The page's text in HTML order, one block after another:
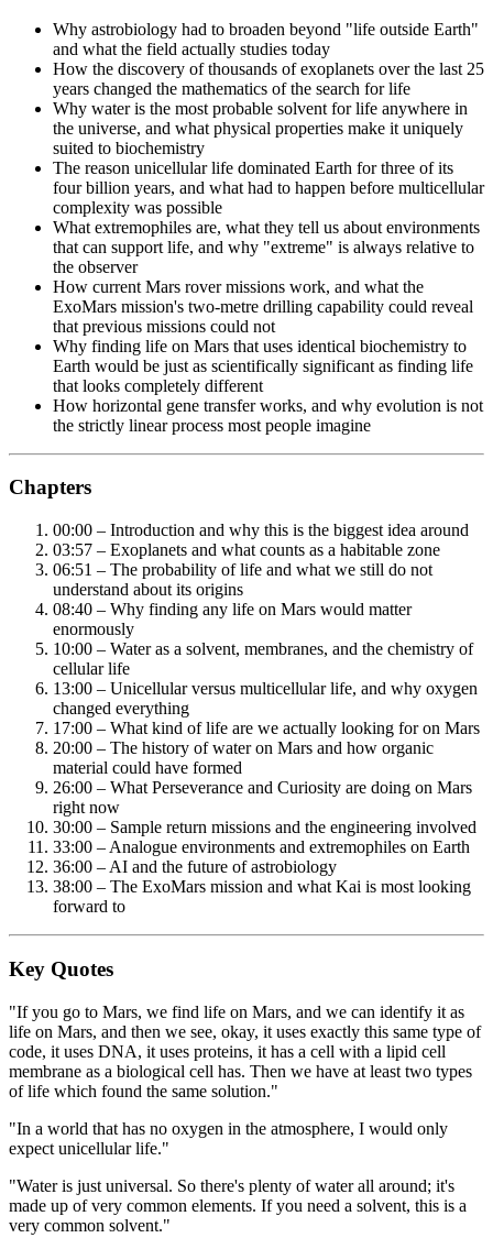
Why astrobiology had to broaden beyond "life outside Earth"
and what the field actually studies today
How the discovery of thousands of exoplanets over the last 25
years changed the mathematics of the search for life
Why water is the most probable solvent for life anywhere in
the universe, and what physical properties make it uniquely
suited to biochemistry
The reason unicellular life dominated Earth for three of its
four billion years, and what had to happen before multicellular
complexity was possible
What extremophiles are, what they tell us about environments
that can support life, and why "extreme" is always relative to
the observer
How current Mars rover missions work, and what the
ExoMars mission's two-metre drilling capability could reveal
that previous missions could not
Why finding life on Mars that uses identical biochemistry to
Earth would be just as scientifically significant as finding life
that looks completely different
How horizontal gene transfer works, and why evolution is not
the strictly linear process most people imagine
Chapters
00:00 – Introduction and why this is the biggest idea around
03:57 – Exoplanets and what counts as a habitable zone
06:51 – The probability of life and what we still do not
understand about its origins
08:40 – Why finding any life on Mars would matter
enormously
10:00 – Water as a solvent, membranes, and the chemistry of
cellular life
13:00 – Unicellular versus multicellular life, and why oxygen
changed everything
17:00 – What kind of life are we actually looking for on Mars
20:00 – The history of water on Mars and how organic
material could have formed
26:00 – What Perseverance and Curiosity are doing on Mars
right now
30:00 – Sample return missions and the engineering involved
33:00 – Analogue environments and extremophiles on Earth
36:00 – AI and the future of astrobiology
38:00 – The ExoMars mission and what Kai is most looking
forward to
Key Quotes
"If you go to Mars, we find life on Mars, and we can identify it as
life on Mars, and then we see, okay, it uses exactly this same type of
code, it uses DNA, it uses proteins, it has a cell with a lipid cell
membrane as a biological cell has. Then we have at least two types
of life which found the same solution."
"In a world that has no oxygen in the atmosphere, I would only
expect unicellular life."
"Water is just universal. So there's plenty of water all around; it's
made up of very common elements. If you need a solvent, this is a
very common solvent."